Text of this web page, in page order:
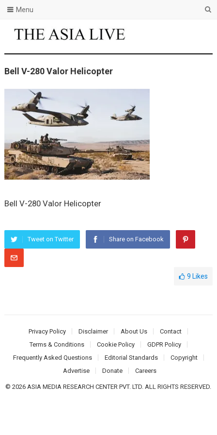
Menu
Bell V-280 Valor Helicopter
Bell V-280 Valor Helicopter
Tweet on Twitter Share on Facebook
9 Likes
Privacy Policy Disclaimer About Us
Contact
Terms & Conditions
Cookie Policy
GDPR Policy
Frequently Asked Questions
Editorial Standards
Copyright
Advertise
Donate Careers
© 2026 ASIA MEDIA RESEARCH CENTER PVT. LTD. ALL RIGHTS RESERVED.